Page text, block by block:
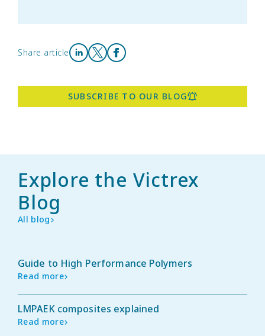
Share article
SUBSCRIBE TO OUR BLOG
Explore the Victrex
Blog
All blog
Guide to High Performance Polymers
Read more
LMPAEK composites explained
Read more